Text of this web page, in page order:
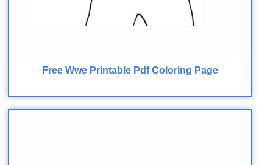
Free Wwe Printable Pdf Coloring Page